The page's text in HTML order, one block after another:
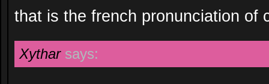
that is the french pronunciation of
Xythar says: